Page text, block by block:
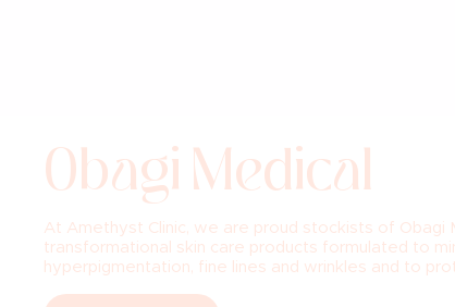
Obagi Medical
At Amethyst Clinic, we are proud stockists of Obagi
transformational skin care products formulated to
hyperpigmentation, fine lines and wrinkles and to